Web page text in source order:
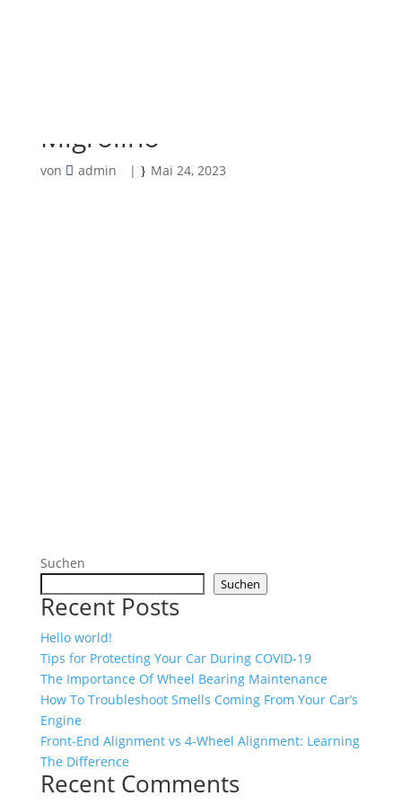
Migrolino
von admin | Mai 24, 2023
Suchen
Suchen
Recent Posts
Hello world!
Tips for Protecting Your Car During COVID-19
The Importance Of Wheel Bearing Maintenance
How To Troubleshoot Smells Coming From Your Car’s
Engine
Front-End Alignment vs 4-Wheel Alignment: Learning
The Difference
Recent Comments